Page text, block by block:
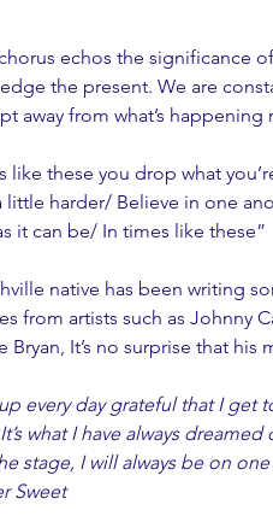
chorus echos the significance
the present. We are
away from what’s
like these you drop what
little harder/ Believe in one
it can be/ In times like these”
native has been writing
from artists such as Johnny
Bryan, It’s no surprise that
every day grateful that I
what I have always
stage, I will always be on
Sweet